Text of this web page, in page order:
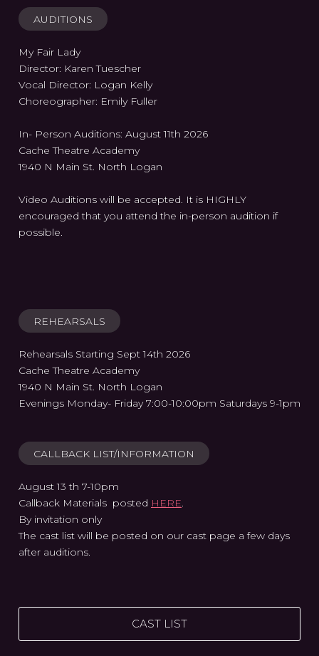
AUDITIONS
My Fair Lady
Director: Karen Tuescher
Vocal Director: Logan Kelly
Choreographer: Emily Fuller
In- Person Auditions: August 11th 2026
Cache Theatre Academy
1940 N Main St. North Logan
Video Auditions will be accepted. It is HIGHLY
encouraged that you attend the in-person audition if
possible.
REHEARSALS
Rehearsals Starting Sept 14th 2026
Cache Theatre Academy
1940 N Main St. North Logan
Evenings Monday- Friday 7:00-10:00pm Saturdays 9-1pm
CALLBACK LIST/INFORMATION
August 13 th 7-10pm
Callback Materials posted HERE.
By invitation only
The cast list will be posted on our cast page a few days
after auditions.
CAST LIST